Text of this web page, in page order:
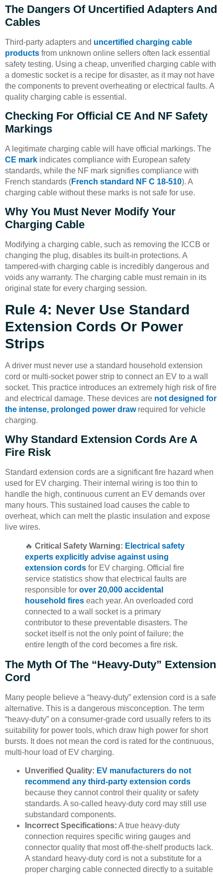
The Dangers Of Uncertified Adapters And
Cables
Third-party adapters and uncertified charging cable
products from unknown online sellers often lack essential
safety testing. Using a cheap, unverified charging cable with
a domestic socket is a recipe for disaster, as it may not have
the components to prevent overheating or electrical faults. A
quality charging cable is essential.
Checking For Official CE And NF Safety
Markings
A legitimate charging cable will have official markings. The
CE mark indicates compliance with European safety
standards, while the NF mark signifies compliance with
French standards (French standard NF C 18-510). A
charging cable without these marks is not safe for use.
Why You Must Never Modify Your
Charging Cable
Modifying a charging cable, such as removing the ICCB or
changing the plug, disables its built-in protections. A
tampered-with charging cable is incredibly dangerous and
voids any warranty. The charging cable must remain in its
original state for every charging session.
Rule 4: Never Use Standard
Extension Cords Or Power
Strips
A driver must never use a standard household extension
cord or multi-socket power strip to connect an EV to a wall
socket. This practice introduces an extremely high risk of fire
and electrical damage. These devices are not designed for
the intense, prolonged power drawrequired for vehicle
charging.
Why Standard Extension Cords Are A
Fire Risk
Standard extension cords are a significant fire hazard when
used for EV charging. Their internal wiring is too thin to
handle the high, continuous current an EV demands over
many hours. This sustained load causes the cable to
overheat, which can melt the plastic insulation and expose
live wires.
🔥 Critical Safety Warning: Electrical safety
experts explicitly advise against using
extension cords for EV charging. Official fire
service statistics show that electrical faults are
responsible for over 20,000 accidental
household fires each year. An overloaded cord
connected to a wall socket is a primary
contributor to these preventable disasters. The
socket itself is not the only point of failure; the
entire length of the cord becomes a fire risk.
The Myth Of The “Heavy-Duty” Extension
Cord
Many people believe a “heavy-duty” extension cord is a safe
alternative. This is a dangerous misconception. The term
“heavy-duty” on a consumer-grade cord usually refers to its
suitability for power tools, which draw high power for short
bursts. It does not mean the cord is rated for the continuous,
multi-hour load of EV charging.
Unverified Quality: EV manufacturers do not
recommend any third-party extension cords
because they cannot control their quality or safety
standards. A so-called heavy-duty cord may still use
substandard components.
Incorrect Specifications: A true heavy-duty
connection requires specific wiring gauges and
connector quality that most off-the-shelf products lack.
A standard heavy-duty cord is not a substitute for a
proper charging cable connected directly to a suitable